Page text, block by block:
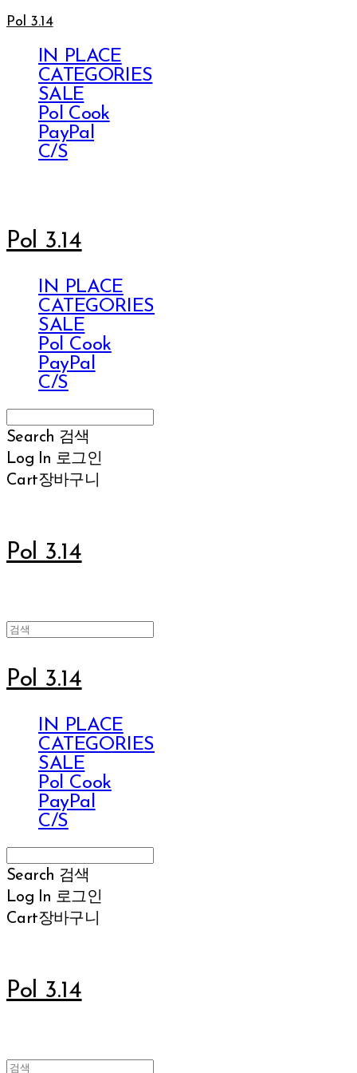
Pol 3.14
IN PLACE
CATEGORIES
SALE
Pol Cook
PayPal
C/S
Pol 3.14
IN PLACE
CATEGORIES
SALE
Pol Cook
PayPal
C/S
Search 검색
Log In 로그인
Cart장바구니
Pol 3.14
Pol 3.14
IN PLACE
CATEGORIES
SALE
Pol Cook
PayPal
C/S
Search 검색
Log In 로그인
Cart장바구니
Pol 3.14